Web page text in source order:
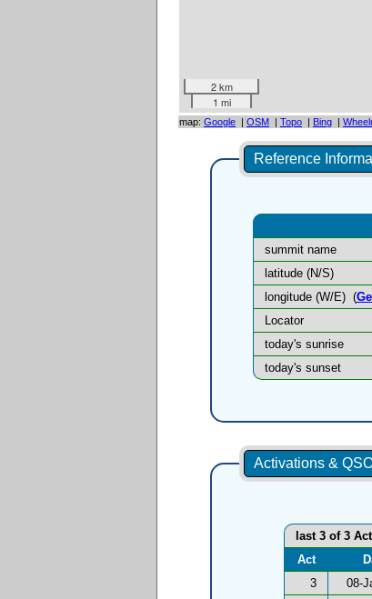
2 km
1 mi
map: Google | OSM | Topo | Bing |
Reference
summit name
latitude (N/S)
longitude (W/E) (
Locator
today's sunrise
today's sunset
Activations &
last 3 of 3
Act
3
08-